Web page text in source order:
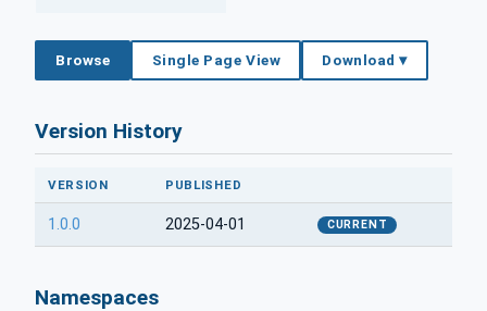
Browse Single Page View Download ▾
Version History
VERSION PUBLISHED
1.0.0 2025-04-01 CURRENT
Namespaces